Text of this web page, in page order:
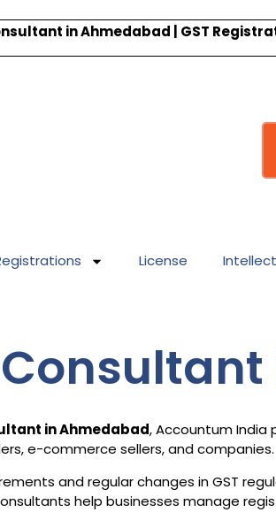
in Ahmedabad | GST
License
in Ahmedabad, Accountum India
e-commerce sellers, and companies.
and regular changes in GST
help businesses manage